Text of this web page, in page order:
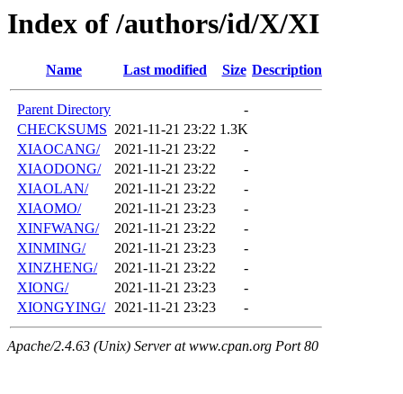
Index of /authors/id/X/XI
Name Last modified Size Description
Parent Directory
-
CHECKSUMS 2021-11-21 23:22 1.3K
XIAOCANG/
2021-11-21 23:22
-
XIAODONG/
2021-11-21 23:22
-
XIAOLAN/
2021-11-21 23:22
-
XIAOMO/
2021-11-21 23:23
-
XINFWANG/
2021-11-21 23:22
-
XINMING/
2021-11-21 23:23
-
XINZHENG/
2021-11-21 23:22
-
XIONG/
2021-11-21 23:23
-
XIONGYING/ 2021-11-21 23:23 -
Apache/2.4.63 (Unix) Server at www.cpan.org Port 80